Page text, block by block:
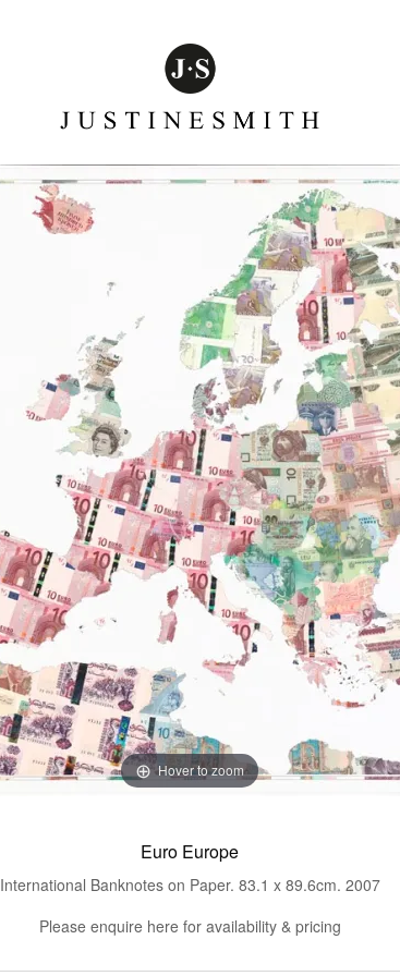
Hover to zoom
Euro Europe
International Banknotes on Paper. 83.1 x 89.6cm. 2007
Please enquire here for availability & pricing